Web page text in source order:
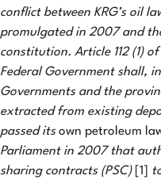
conflict between KRG’s oil
promulgated in 2007 and
constitution. Article 112 (1)
Federal Government shall,
Governments and the
extracted from existing
passed itsown petroleum
Parliament in 2007 that
sharing contracts (PSC) [1]